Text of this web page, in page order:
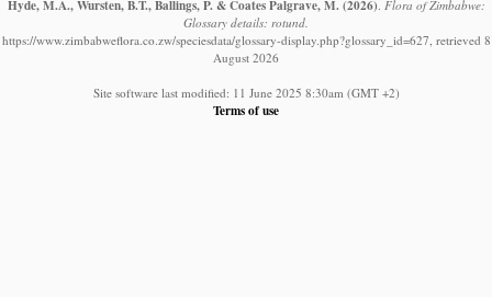
Hyde, M.A., Wursten, B.T., Ballings, P. & Coates Palgrave, M. (2026) Flora of Zimbabwe:
Glossary details: rotund.
https://www.zimbabweflora.co.zw/speciesdata/glossary-display.php?glossary_id=627, retrieved 8
August 2026
Site software last modified: 11 June 2025 8:30am (GMT +2)
Terms of use